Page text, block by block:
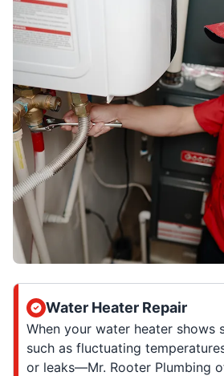
Water Heater Repair
When your water heater
such as fluctuating
or leaks—Mr. Rooter Plumbing